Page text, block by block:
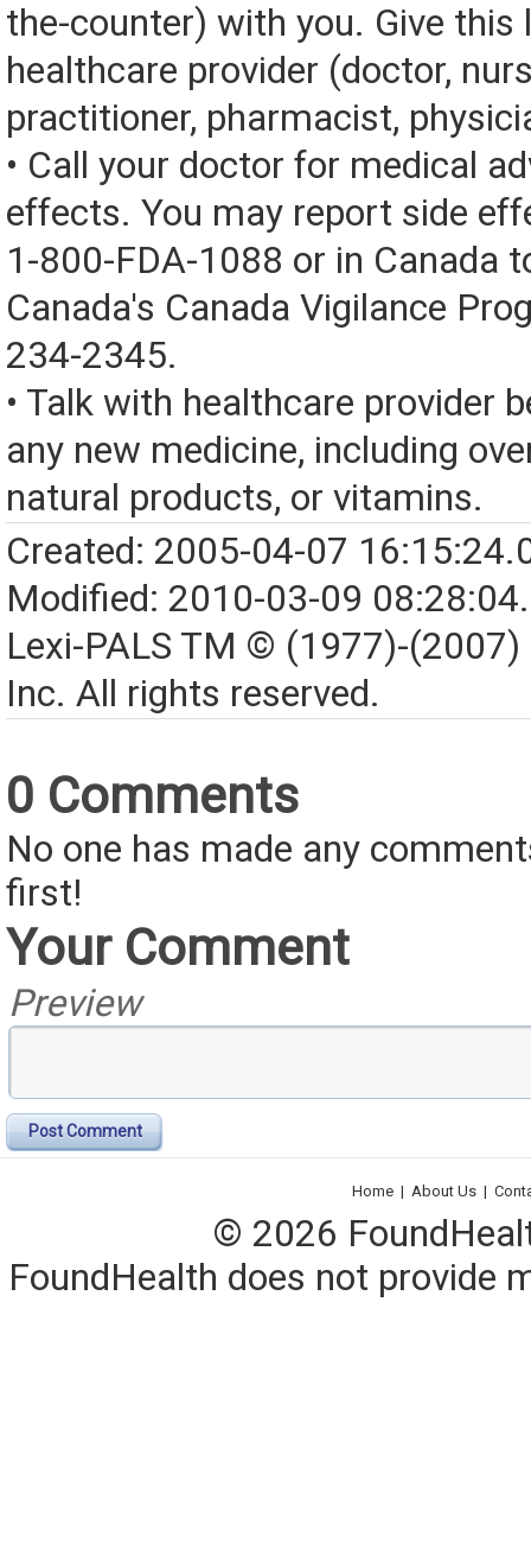
the-counter) with you. Give this
healthcare provider (doctor,
practitioner, pharmacist,
• Call your doctor for medical
effects. You may report side
1-800-FDA-1088 or in Canada
Canada's Canada Vigilance
234-2345.
• Talk with healthcare provider
any new medicine, including
natural products, or vitamins.
Created: 2005-04-07
Modified: 2010-03-09
Lexi-PALS TM © (1977)-(2007)
Inc. All rights reserved.
0 Comments
No one has made any
first!
Your Comment
Preview
Post Comment
Home | About Us |
© 2026
FoundHealth does not provide